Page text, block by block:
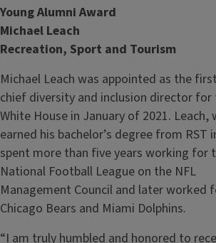
Young Alumni Award
Michael Leach
Recreation, Sport and Tourism
Michael Leach was appointed as the
chief diversity and inclusion director for
White House in January of 2021. Leach,
earned his bachelor’s degree from RST
spent more than five years working for
National Football League on the NFL
Management Council and later worked
Chicago Bears and Miami Dolphins.
“I am truly humbled and honored to